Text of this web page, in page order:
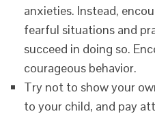
anxieties. Instead,
fearful situations and
succeed in doing so.
courageous behavior.
Try not to show your
to your child, and pay